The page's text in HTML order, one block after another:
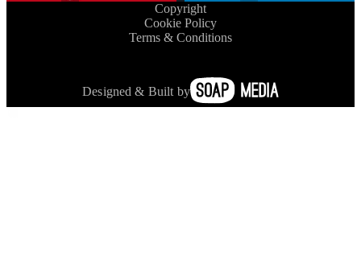
Copyright
Cookie Policy
Terms & Conditions
Designed & Built by